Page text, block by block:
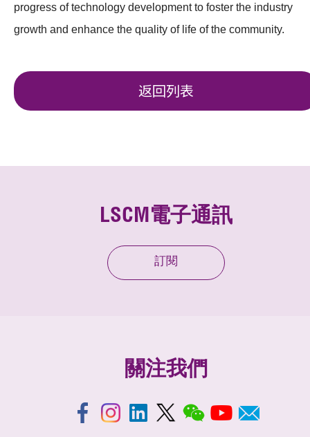
progress of technology development to foster the industry
growth and enhance the quality of life of the community.
返回列表
LSCM電子通訊
訂閱
關注我們